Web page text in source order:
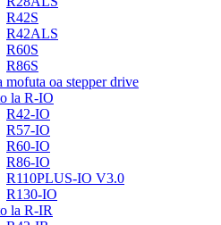
R42S
R42ALS
R60S
R86S
mofuta oa stepper drive
la R-IO
R42-IO
R57-IO
R60-IO
R86-IO
R110PLUS-IO V3.0
R130-IO
la R-IR